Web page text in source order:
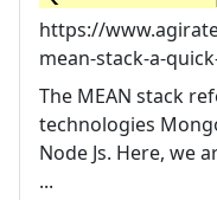
https://
mean-stack-a-
The MEAN stack
technologies
Node Js. Here, we
...